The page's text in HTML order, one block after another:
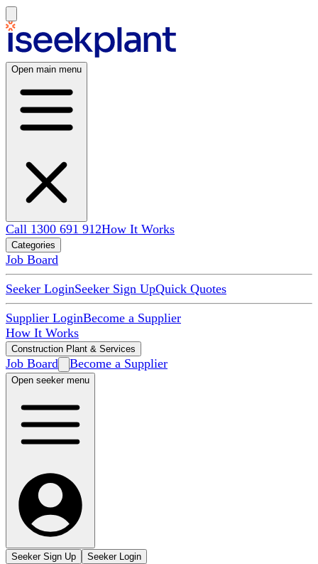
Open main menu
Call 1300 691 912How It Works
Categories
Job Board
Seeker LoginSeeker Sign UpQuick Quotes
Supplier LoginBecome a Supplier
How It Works
Construction Plant & Services
Job Board Become a Supplier
Open seeker menu
Seeker Sign Up Seeker Login